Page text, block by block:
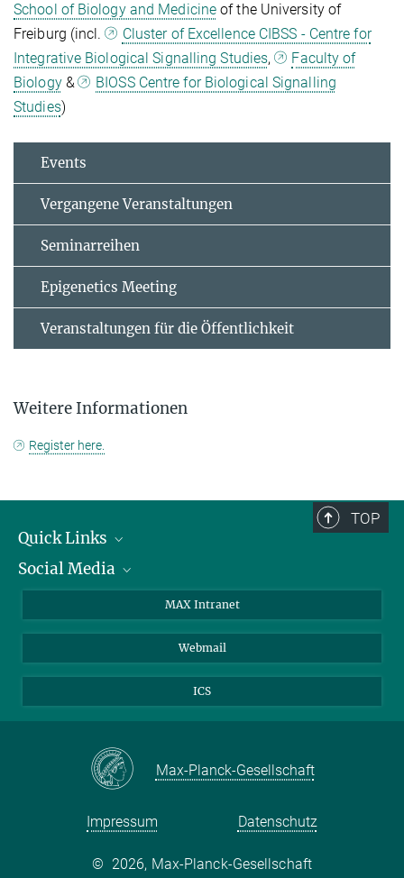
School of Biology and Medicine of the University of
Freiburg (incl.
Cluster of Excellence CIBSS - Centre for
Integrative Biological Signalling Studies,
Faculty of
Biology&
BIOSS Centre for Biological Signalling
Studies)
Events
Vergangene Veranstaltungen
Seminarreihen
Epigenetics Meeting
Veranstaltungen für die Öffentlichkeit
Weitere Informationen
Register here.
TOP
Quick Links
Forschungsgruppen
Kontakt
Social Media
Bluesky
Mastodon
MAX Intranet
Webmail
ICS
Max-Planck-Gesellschaft
Impressum Datenschutz
© 2026, Max-Planck-Gesellschaft